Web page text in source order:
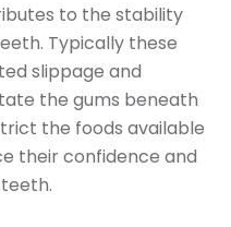
to the stability
Typically these
slippage and
the gums beneath
the foods available
their confidence and